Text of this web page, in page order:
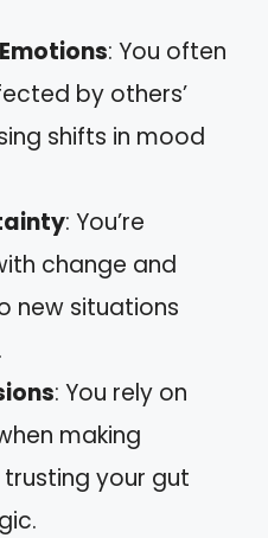
: You often
by others’
shifts in mood
: You’re
change and
new situations
: You rely on
making
your gut